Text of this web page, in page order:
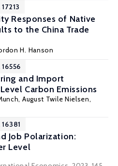
Responses of Native
to the China Trade
H. Hanson
and Import
Carbon Emissions
, August Twile Nielsen,
Job Polarization:
Level